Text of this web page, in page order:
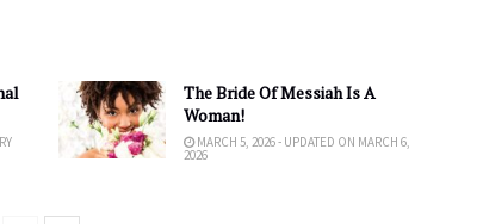
The Bride Of Messiah Is A
Woman!
MARCH 5, 2026 - UPDATED ON MARCH 6,
2026